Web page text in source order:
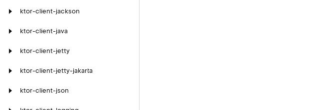
ktor-client-jackson
ktor-client-java
ktor-client-jetty
ktor-client-jetty-jakarta
ktor-client-json